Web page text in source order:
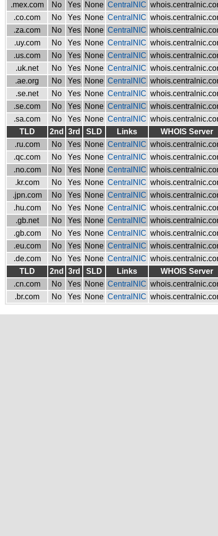
.mex.com
No Yes None CentralNIC
.co.com
No Yes None CentralNIC
.za.com
No Yes None CentralNIC
.uy.com
No Yes None CentralNIC
.us.com
No Yes None CentralNIC
.uk.net
No Yes None CentralNIC
.ae.org
No Yes None CentralNIC
.se.net
No Yes None CentralNIC
.se.com
No Yes None CentralNIC
.sa.com
No Yes None CentralNIC
TLD
2nd 3rd SLD Links
WHOIS Server
.ru.com
No Yes None CentralNIC
.qc.com
No Yes None CentralNIC
.no.com
No Yes None CentralNIC
.kr.com
No Yes None CentralNIC
.jpn.com
No Yes None CentralNIC
.hu.com
No Yes None CentralNIC
.gb.net
No Yes None CentralNIC
.gb.com
No Yes None CentralNIC
.eu.com
No Yes None CentralNIC
.de.com
No Yes None CentralNIC
TLD
2nd 3rd SLD Links
WHOIS Server
.cn.com
No Yes None CentralNIC
.br.com
No Yes None CentralNIC